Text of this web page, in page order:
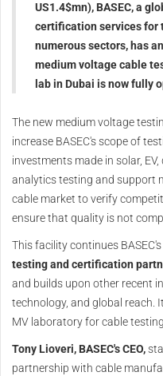
US1.4$mn), BASEC, a
certification services for
numerous sectors, has
medium voltage cable
lab in Dubai is now fully
The new medium voltage
increase BASEC's scope of
investments made in solar,
analytics testing and support
cable market to verify
ensure that quality is not
This facility continues
testing and certification
and builds upon other recent
technology, and global reach.
MV laboratory for cable
Tony Lioveri, BASEC's CEO,
partnership with cable